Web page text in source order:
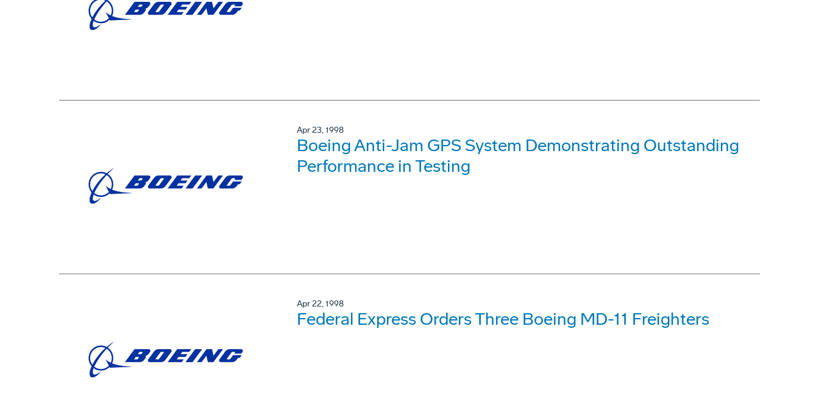
Apr 23, 1998
Boeing Anti-Jam GPS System Demonstrating Outstanding
Performance in Testing
Apr 22, 1998
Federal Express Orders Three Boeing MD-11 Freighters